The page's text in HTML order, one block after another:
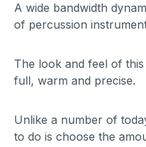
A wide bandwidth
of percussion
The look and feel of
full, warm and precise.
Unlike a number of
to do is choose the